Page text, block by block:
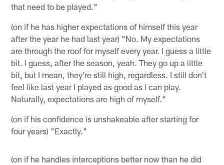
that need to be played."
(on if he has higher expectations of himself this year
after the year he had last year) "No. My expectations
are through the roof for myself every year. I guess a little
bit. I guess, after the season, yeah. They go up a little
bit, but I mean, they're still high, regardless. I still don't
feel like last year I played as good as I can play.
Naturally, expectations are high of myself."
(on if his confidence is unshakeable after starting for
four years) "Exactly."
(on if he handles interceptions better now than he did